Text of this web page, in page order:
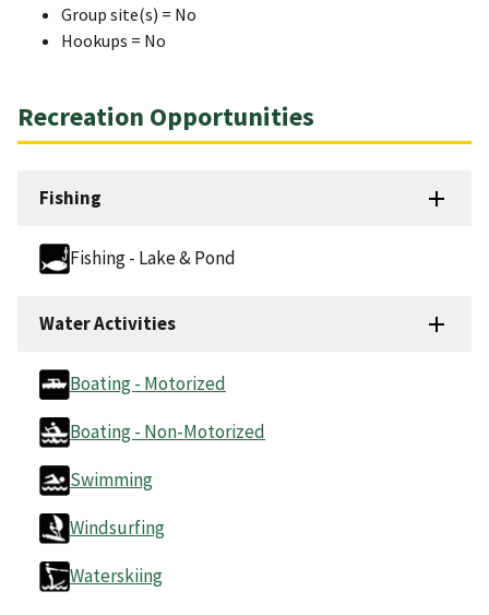
Group site(s) = No
Hookups = No
Recreation Opportunities
Fishing
Fishing - Lake & Pond
Water Activities
Boating - Motorized
Boating - Non-Motorized
Swimming
Windsurfing
Waterskiing